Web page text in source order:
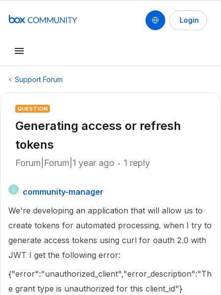
Login
Support Forum
QUESTION
Generating access or refresh
tokens
Forum|Forum|1 year ago 1 reply
C
community-manager
We're developing an application that will allow us to
create tokens for automated processing. when I try to
generate access tokens using curl for oauth 2.0 with
JWT I get the following error:
{"error":"unauthorized_client","error_description":"Th
e grant type is unauthorized for this client_id"}